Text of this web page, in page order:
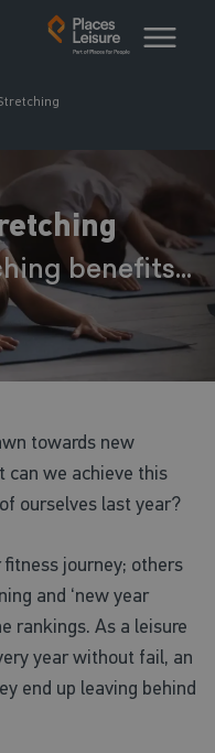
benefits...
towards new
can we achieve this
ourselves last year?
journey; others
and ‘new year
rankings. As a leisure
year without fail, an
end up leaving behind